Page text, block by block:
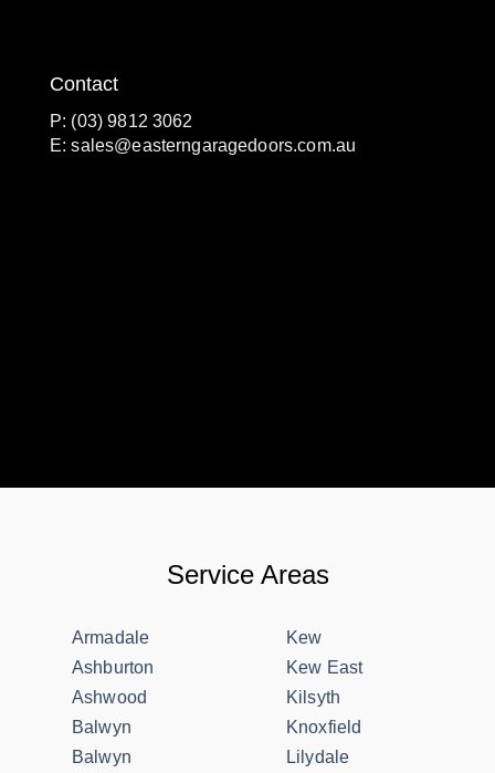
Contact
P: (03) 9812 3062
E:sales@easterngaragedoors.com.au
Service Areas
Armadale
Ashburton
Ashwood
Balwyn
Balwyn
Kew
Kew East
Kilsyth
Knoxfield
Lilydale